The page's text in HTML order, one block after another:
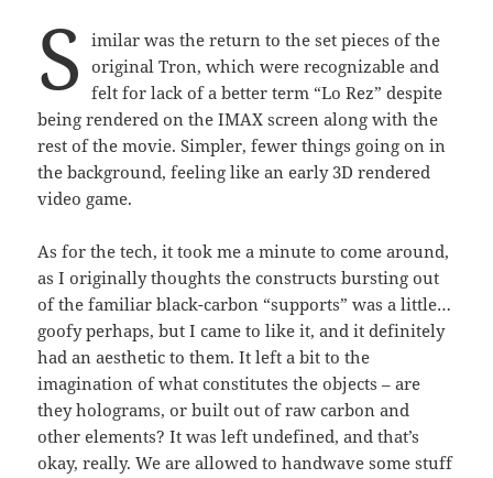
S imilar was the return to the set pieces of the
original Tron, which were recognizable and
felt for lack of a better term “Lo Rez” despite
being rendered on the IMAX screen along with the
rest of the movie. Simpler, fewer things going on in
the background, feeling like an early 3D rendered
video game.
As for the tech, it took me a minute to come around,
as I originally thoughts the constructs bursting out
of the familiar black-carbon “supports” was a little…
goofy perhaps, but I came to like it, and it definitely
had an aesthetic to them. It left a bit to the
imagination of what constitutes the objects – are
they holograms, or built out of raw carbon and
other elements? It was left undefined, and that’s
okay, really. We are allowed to handwave some stuff